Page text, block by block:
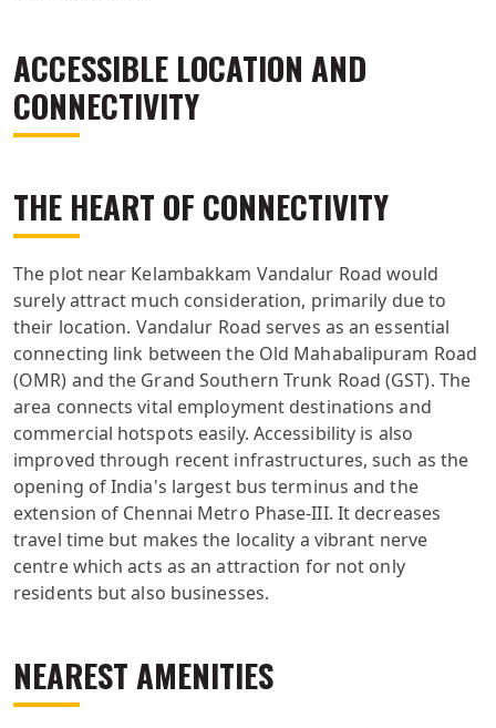
ACCESSIBLE LOCATION AND
CONNECTIVITY
THE HEART OF CONNECTIVITY
The plot near Kelambakkam Vandalur Road would
surely attract much consideration, primarily due to
their location. Vandalur Road serves as an essential
connecting link between the Old Mahabalipuram Road
(OMR) and the Grand Southern Trunk Road (GST). The
area connects vital employment destinations and
commercial hotspots easily. Accessibility is also
improved through recent infrastructures, such as the
opening of India's largest bus terminus and the
extension of Chennai Metro Phase-III. It decreases
travel time but makes the locality a vibrant nerve
centre which acts as an attraction for not only
residents but also businesses.
NEAREST AMENITIES